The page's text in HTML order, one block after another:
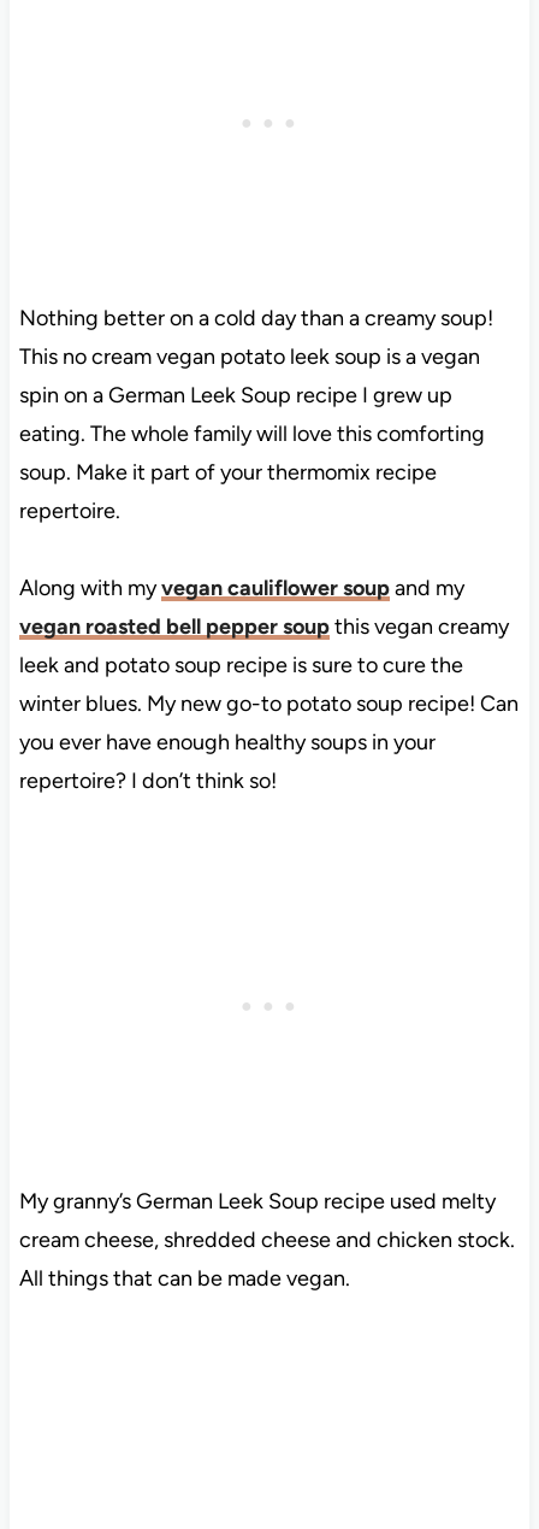
Nothing better on a cold day than a creamy soup!
This no cream vegan potato leek soup is a vegan
spin on a German Leek Soup recipe I grew up
eating. The whole family will love this comforting
soup. Make it part of your thermomix recipe
repertoire.
Along with myvegan cauliflower soupand my
vegan roasted bell pepper soupthis vegan creamy
leek and potato soup recipe is sure to cure the
winter blues. My new go-to potato soup recipe! Can
you ever have enough healthy soups in your
repertoire? I don’t think so!
My granny’s German Leek Soup recipe used melty
cream cheese, shredded cheese and chicken stock.
All things that can be made vegan.